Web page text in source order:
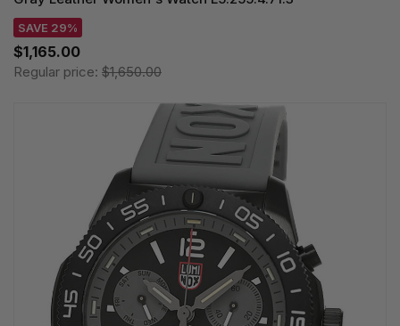
SAVE 29%
$1,165.00
Regular price: $1,650.00